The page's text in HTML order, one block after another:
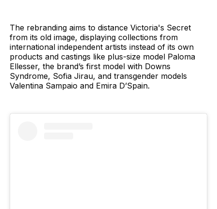
The rebranding aims to distance Victoria's Secret
from its old image, displaying collections from
international independent artists instead of its own
products and castings like plus-size model Paloma
Ellesser, the brand’s first model with Downs
Syndrome, Sofia Jirau, and transgender models
Valentina Sampaio and Emira D’Spain.